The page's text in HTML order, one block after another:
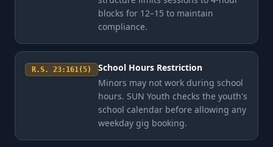
blocks for 12–15 to maintain
compliance.
R.S. 23:161(5)
School Hours Restriction
Minors may not work during school
hours. SUN Youth checks the youth's
school calendar before allowing any
weekday gig booking.